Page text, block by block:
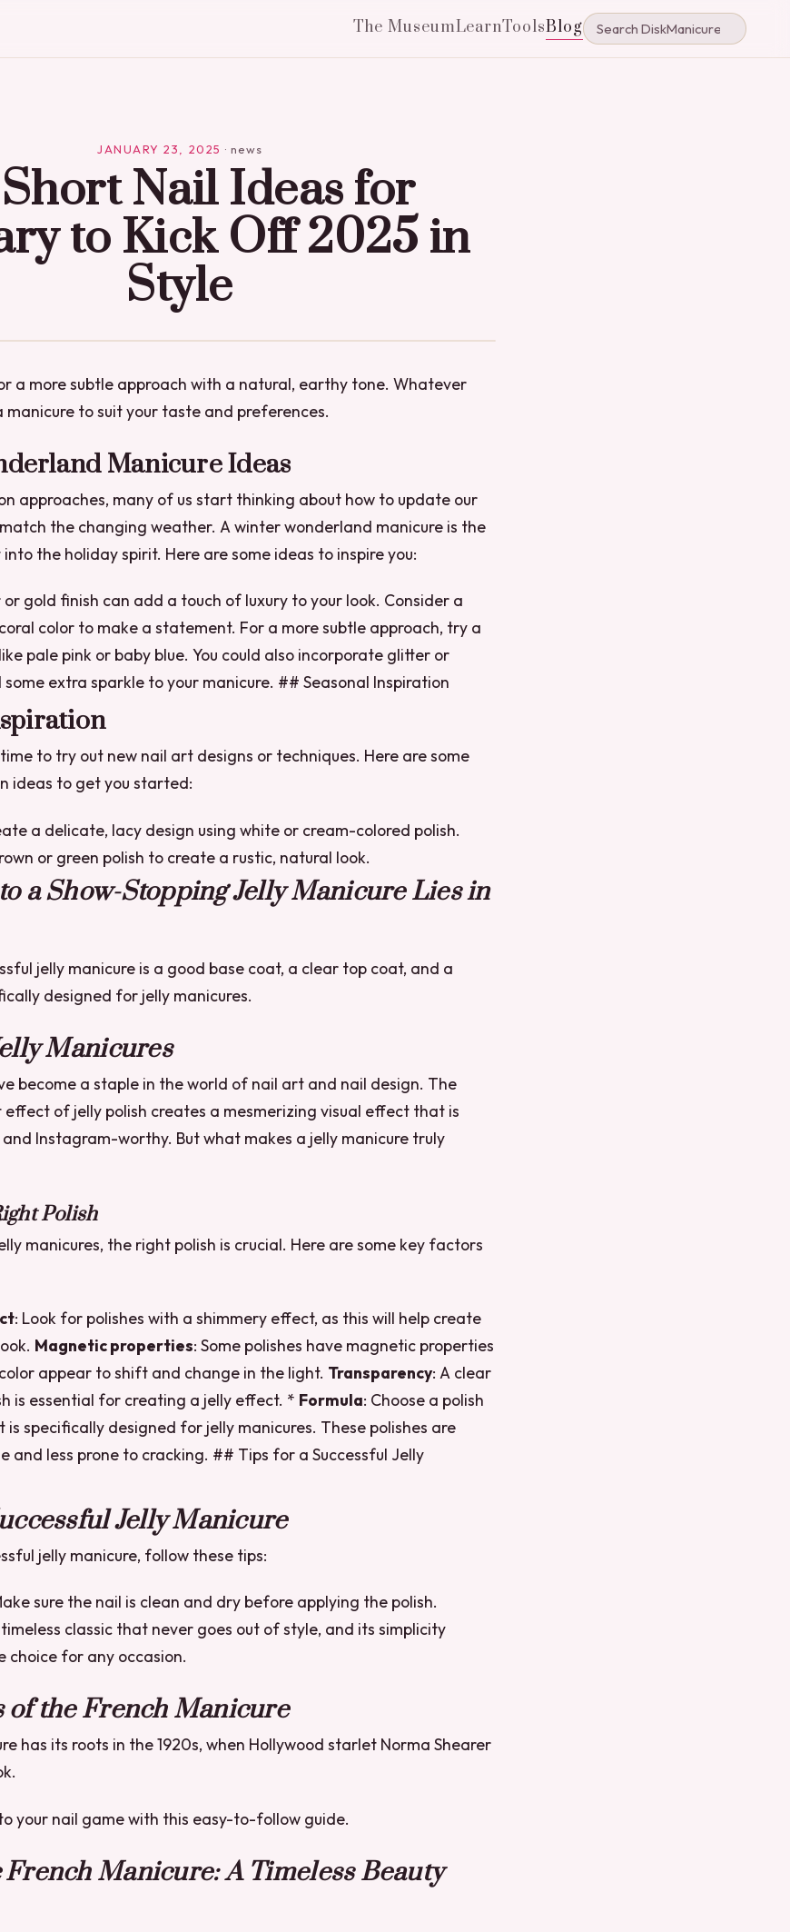
The MuseumLearnToolsBlog
JANUARY 23, 2025 · news
Nail Ideas for
to Kick Off 2025 in
Style
a more subtle approach with a natural, earthy tone. Whatever
manicure to suit your taste and preferences.
Manicure Ideas
approaches, many of us start thinking about how to update our
the changing weather. A winter wonderland manicure is the
the holiday spirit. Here are some ideas to inspire you:
gold finish can add a touch of luxury to your look. Consider a
color to make a statement. For a more subtle approach, try a
pale pink or baby blue. You could also incorporate glitter or
extra sparkle to your manicure. ## Seasonal Inspiration
to try out new nail art designs or techniques. Here are some
ideas to get you started:
a delicate, lacy design using white or cream-colored polish.
or green polish to create a rustic, natural look.
a Show-Stopping Jelly Manicure Lies in
jelly manicure is a good base coat, a clear top coat, and a
designed for jelly manicures.
Manicures
become a staple in the world of nail art and nail design. The
effect of jelly polish creates a mesmerizing visual effect that is
Instagram-worthy. But what makes a jelly manicure truly
Polish
manicures, the right polish is crucial. Here are some key factors
: Look for polishes with a shimmery effect, as this will help create
Magnetic properties: Some polishes have magnetic properties
appear to shift and change in the light. Transparency: A clear
is essential for creating a jelly effect. * Formula: Choose a polish
specifically designed for jelly manicures. These polishes are
and less prone to cracking. ## Tips for a Successful Jelly
Jelly Manicure
jelly manicure, follow these tips:
sure the nail is clean and dry before applying the polish.
classic that never goes out of style, and its simplicity
choice for any occasion.
of the French Manicure
has its roots in the 1920s, when Hollywood starlet Norma Shearer
your nail game with this easy-to-follow guide.
French Manicure: A Timeless Beauty